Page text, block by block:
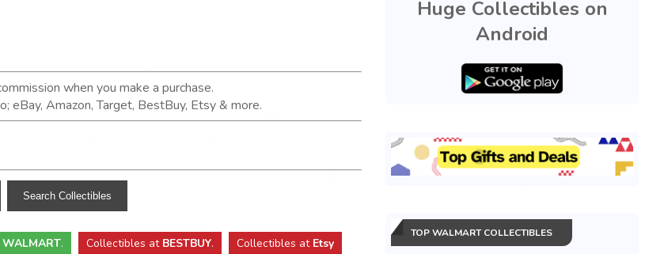
when you make a purchase.
eBay, Amazon, Target, BestBuy, Etsy & more.
WALMART. Collectibles at BESTBUY. Collectibles at Etsy
Huge Collectibles on
Android
TOP WALMART COLLECTIBLES